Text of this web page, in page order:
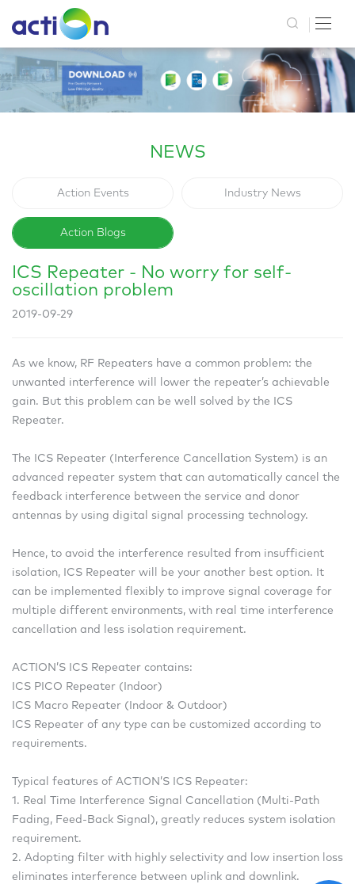
NEWS
Action Events Industry News
Action Blogs
ICS Repeater - No worry for self-
oscillation problem
2019-09-29
As we know, RF Repeaters have a common problem: the
unwanted interference will lower the repeater’s achievable
gain. But this problem can be well solved by the ICS
Repeater.
The ICS Repeater (Interference Cancellation System) is an
advanced repeater system that can automatically cancel the
feedback interference between the service and donor
antennas by using digital signal processing technology.
Hence, to avoid the interference resulted from insufficient
isolation, ICS Repeater will be your another best option. It
can be implemented flexibly to improve signal coverage for
multiple different environments, with real time interference
cancellation and less isolation requirement.
ACTION’S ICS Repeater contains:
ICS PICO Repeater (Indoor)
ICS Macro Repeater (Indoor & Outdoor)
ICS Repeater of any type can be customized according to
requirements.
Typical features of ACTION’S ICS Repeater:
1. Real Time Interference Signal Cancellation (Multi-Path
Fading, Feed-Back Signal), greatly reduces system isolation
requirement.
2. Adopting filter with highly selectivity and low insertion loss
eliminates interference between uplink and downlink.